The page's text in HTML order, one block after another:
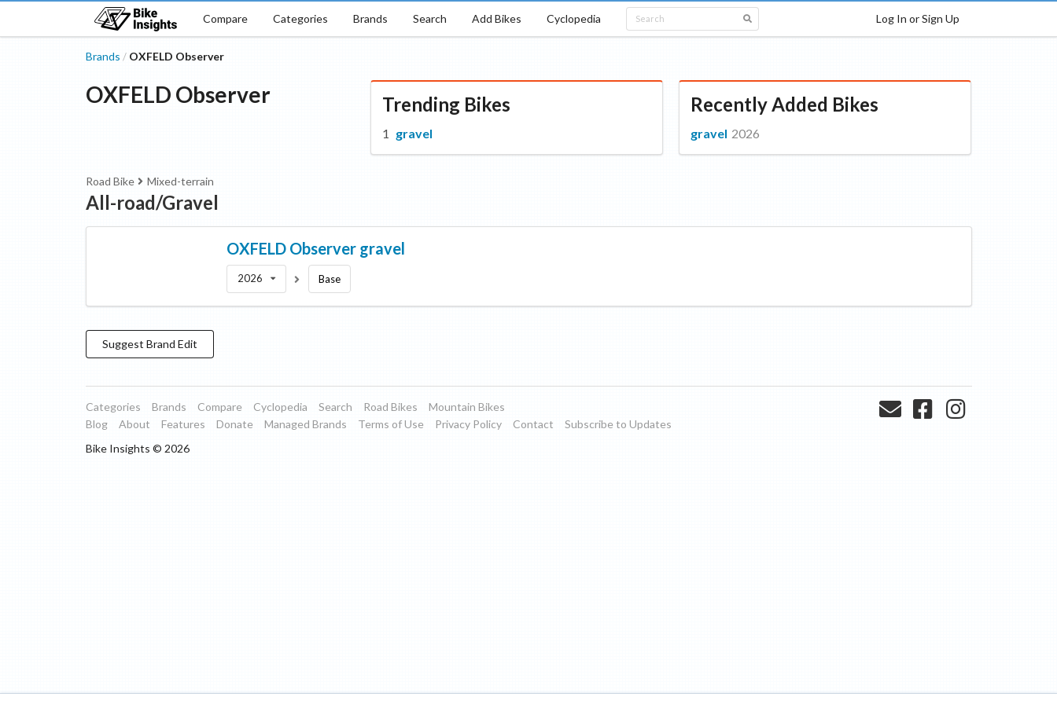
Compare Categories Brands Search Add Bikes Cyclopedia Log In or Sign Up
Brands / OXFELD Observer
OXFELD Observer Trending Bikes
gravel
Recently Added Bikes
gravel 2026
Road Bike Mixed-terrain
All-road/Gravel
OXFELD Observer gravel
2026 Base
Suggest Brand Edit
Categories Brands Compare Cyclopedia Search Road Bikes
Mountain Bikes
Blog
About Features Donate Managed Brands Terms of Use Privacy Policy Contact
Subscribe to Updates
Bike Insights © 2026